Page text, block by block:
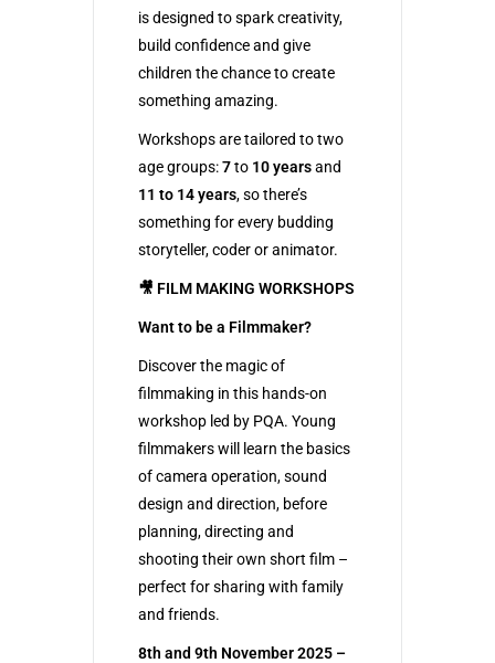
is designed to spark creativity,
build confidence and give
children the chance to create
something amazing.
Workshops are tailored to two
age groups:7to 10 yearsand
11 to 14 years, so there’s
something for every budding
storyteller, coder or animator.
🎥 FILM MAKING WORKSHOPS
Want to be a Filmmaker?
Discover the magic of
filmmaking in this hands-on
workshop led by PQA. Young
filmmakers will learn the basics
of camera operation, sound
design and direction, before
planning, directing and
shooting their own short film –
perfect for sharing with family
and friends.
8th and 9th November 2025 –